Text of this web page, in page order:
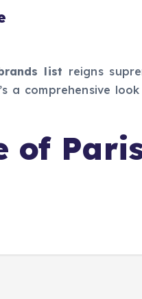
list reigns
a comprehensive
of